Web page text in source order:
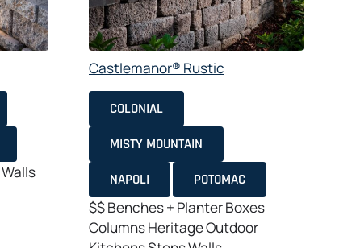
Walls
Castlemanor® Rustic
COLONIAL
MISTY MOUNTAIN
NAPOLI
POTOMAC
$$Benches + Planter Boxes
ColumnsHeritageOutdoor